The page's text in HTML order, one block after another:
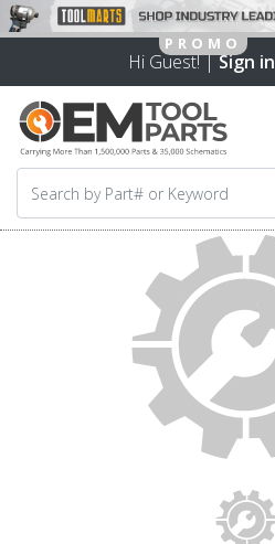
Hi Guest! |Sign in